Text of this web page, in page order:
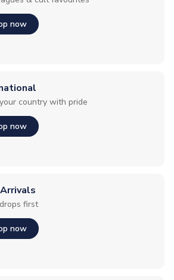
now
country with pride
now
first
now